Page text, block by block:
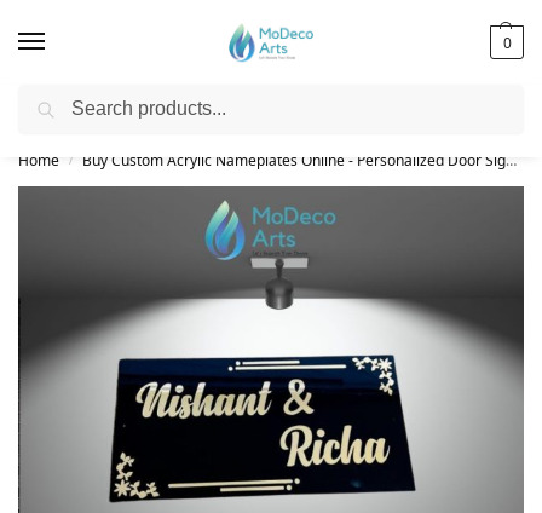
0
Free Shipping on All Orders!
Home / Buy Custom Acrylic Nameplates Online - Personalized Door Signs